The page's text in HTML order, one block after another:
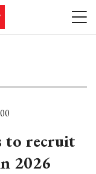
to recruit
2026